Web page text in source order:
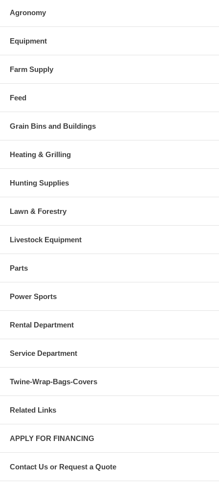
Agronomy
Equipment
Farm Supply
Feed
Grain Bins and Buildings
Heating & Grilling
Hunting Supplies
Lawn & Forestry
Livestock Equipment
Parts
Power Sports
Rental Department
Service Department
Twine-Wrap-Bags-Covers
Related Links
APPLY FOR FINANCING
Contact Us or Request a Quote